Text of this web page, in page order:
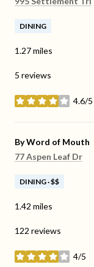
DINING
1.27miles
5 reviews
4.6/5
stars
Visit the
By Word of Mouth
Search
77 Aspen Leaf Dr
DINING · $$
1.42 miles
122 reviews
4/5
stars